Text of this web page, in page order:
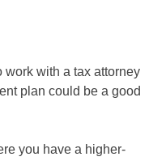
work with a tax attorney
plan could be a good
you have a higher-